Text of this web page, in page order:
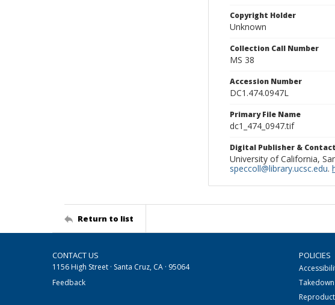
Copyright Holder
Unknown
Collection Call Number
MS 38
Accession Number
DC1.474.0947L
Primary File Name
dc1_474_0947.tif
Digital Publisher &
University of California,
speccoll@library.ucsc.edu.
Return to list
CONTACT US
1156 High Street · Santa Cruz, CA · 95064
Feedback
POLICIES